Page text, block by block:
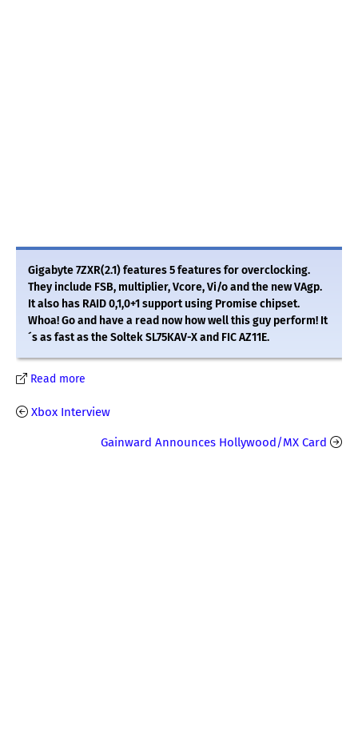
Gigabyte 7ZXR(2.1) features 5 features for overclocking.
They include FSB, multiplier, Vcore, Vi/o and the new VAgp.
It also has RAID 0,1,0+1 support using Promise chipset.
Whoa! Go and have a read now how well this guy perform! It
´s as fast as the Soltek SL75KAV-X and FIC AZ11E.
Read more
Xbox Interview
Gainward Announces Hollywood/MX Card